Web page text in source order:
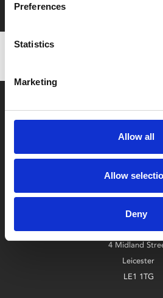
Preferences
Statistics
Marketing
Allow all
Allow
Deny
0116 242 2800
Find Phoenix
Phoenix
4 Midland
Leicester
LE1 1TG